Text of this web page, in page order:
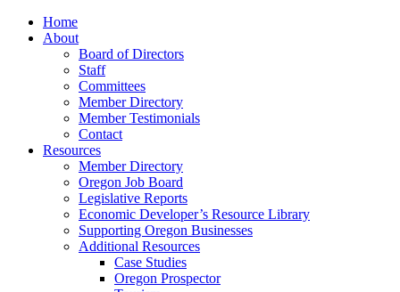
Home
About
Board of Directors
Staff
Committees
Member Directory
Member Testimonials
Contact
Resources
Member Directory
Oregon Job Board
Legislative Reports
Economic Developer’s Resource Library
Supporting Oregon Businesses
Additional Resources
Case Studies
Oregon Prospector